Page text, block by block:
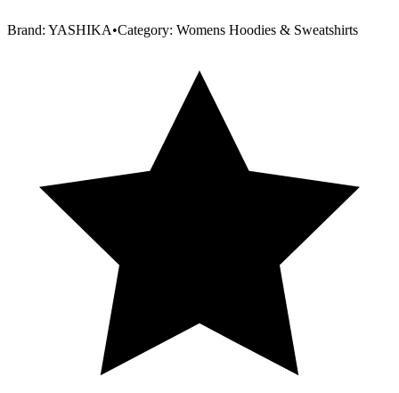
Brand: YASHIKA•Category: Womens Hoodies & Sweatshirts